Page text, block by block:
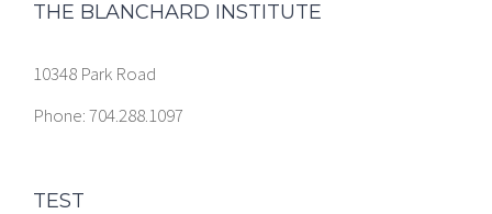
THE BLANCHARD INSTITUTE
10348 Park Road
Phone: 704.288.1097
TEST